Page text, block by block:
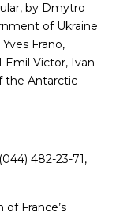
by Dmytro
of Ukraine
Frano,
Victor, Ivan
the Antarctic
482-23-71,
France’s